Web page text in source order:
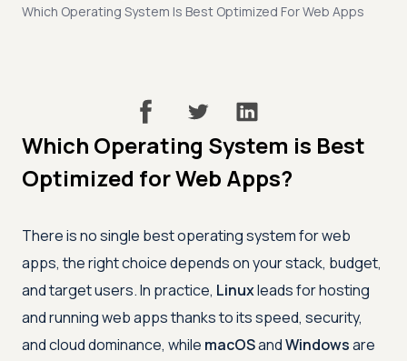
Which Operating System Is Best Optimized For Web Apps
Which Operating System is Best
Optimized for Web Apps?
There is no single best operating system for web
apps, the right choice depends on your stack, budget,
and target users. In practice, Linuxleads for hosting
and running web apps thanks to its speed, security,
and cloud dominance, while macOSandWindowsare